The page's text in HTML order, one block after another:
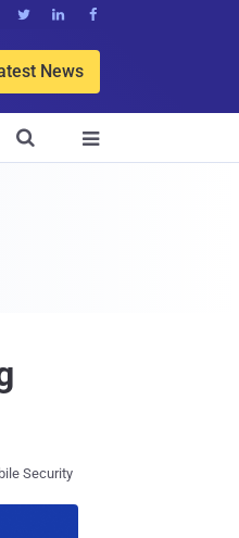
  
News


Security